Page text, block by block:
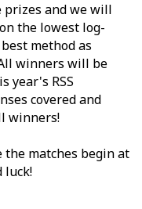
prizes and we will
the lowest log-
method as
winners will be
year's RSS
covered and
winners!
the matches begin at
luck!